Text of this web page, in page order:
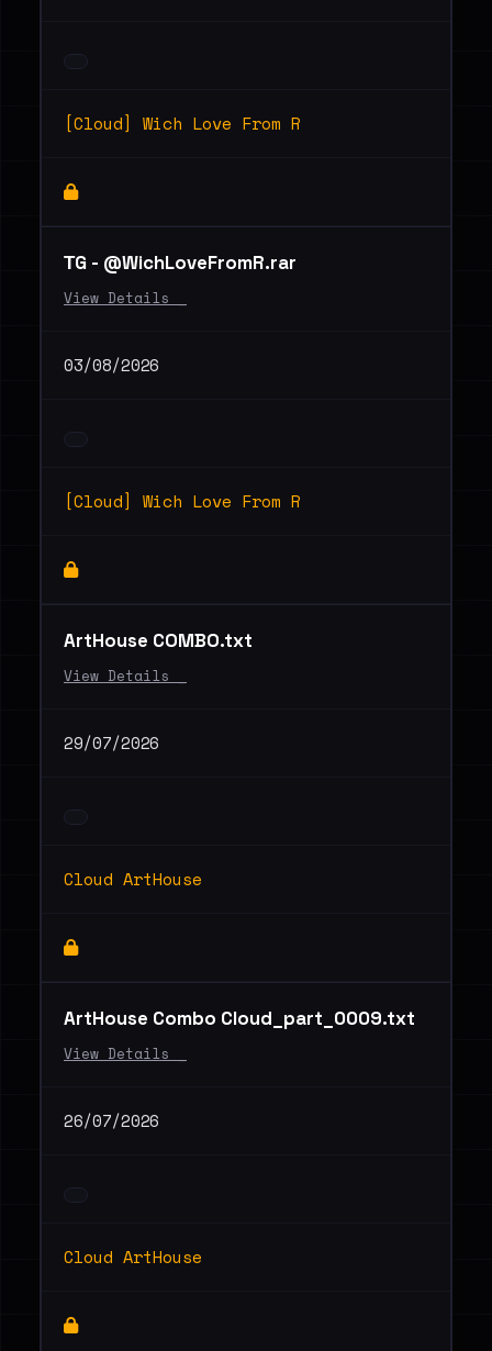
[Cloud] Wich Love From R
ТG - @WichLoveFromR.rar
View Details _
03/08/2026
[Cloud] Wich Love From R
ArtHouse COMBO.txt
View Details _
29/07/2026
Cloud ArtHouse
ArtHouse Combo Cloud_part_0009.txt
View Details _
26/07/2026
Cloud ArtHouse